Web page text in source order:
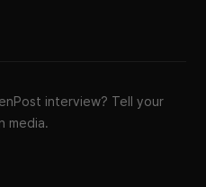
interview? Tell your
media.